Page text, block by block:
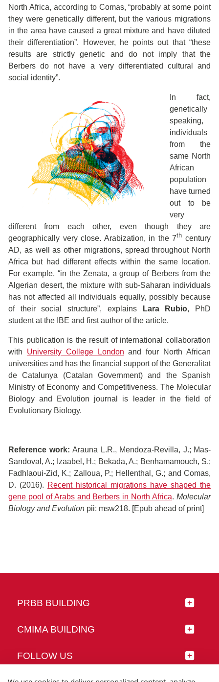
North Africa, according to Comas, “probably at some point
they were genetically different, but the various migrations
in the area have caused a great mixture and have diluted
their differentiation”. However, he points out that “these
results are strictly genetic and do not imply that the
Berbers do not have a very differentiated cultural and
social identity”.
In fact,
genetically
speaking,
individuals
from the
same North
African
population
have turned
out to be
very
different from each other, even though they are
geographically very close. Arabization, in the 7th century
AD, as well as other migrations, spread throughout North
Africa but had different effects within the same location.
For example, “in the Zenata, a group of Berbers from the
Algerian desert, the mixture with sub-Saharan individuals
has not affected all individuals equally, possibly because
of their social structure”, explains
Lara Rubio, PhD
student at the IBE and first author of the article.
This publication is the result of international collaboration
with University College London and four North African
universities and has the financial support of the Generalitat
de Catalunya (Catalan Government) and the Spanish
Ministry of Economy and Competitiveness. The Molecular
Biology and Evolution journal is leader in the field of
Evolutionary Biology.
Reference work: Arauna L.R., Mendoza-Revilla, J.; Mas-
Sandoval, A.; Izaabel, H.; Bekada, A.; Benhamamouch, S.;
Fadhlaoui-Zid, K.; Zalloua, P.; Hellenthal, G.; and Comas,
D. (2016). Recent historical migrations have shaped the
gene pool of Arabs and Berbers in North Africa.Molecular
Biology and Evolution pii: msw218. [Epub ahead of print]
PRBB BUILDING
CMIMA BUILDING
FOLLOW US